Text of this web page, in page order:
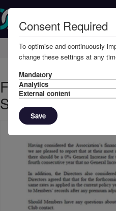
Home Member Resources
Fee
Suppliers -
Consent Required
To optimise and continuously
change these settings at any
Mandatory
Analytics
External content
Save